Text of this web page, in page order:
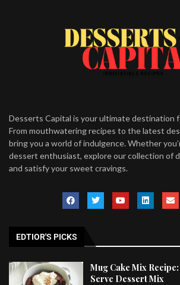
Desserts Capital is your ultimate destination
From mouthwatering recipes to the latest
bring you a world of indulgence. Whether
dessert enthusiast, explore our collection of
and satisfy your sweet cravings.
EDTIOR'S PICKS
Mug Cake Mix
Serve Dessert Mix